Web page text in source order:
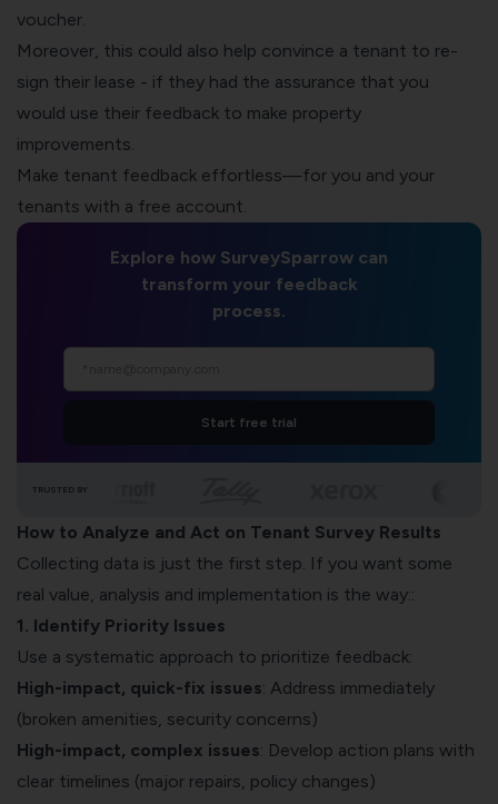
voucher.
Moreover, this could also help convince a tenant to re-
sign their lease - if they had the assurance that you
would use their feedback to make property
improvements.
Make tenant feedback effortless—for you and your
tenants with a free account.
Explore how SurveySparrow can
transform your feedback
process.
Start free trial
TRUSTED BY
How to Analyze and Act on Tenant Survey Results
Collecting data is just the first step. If you want some
real value, analysis and implementation is the way::
1. Identify Priority Issues
Use a systematic approach to prioritize feedback:
High-impact, quick-fix issues: Address immediately
(broken amenities, security concerns)
High-impact, complex issues: Develop action plans with
clear timelines (major repairs, policy changes)